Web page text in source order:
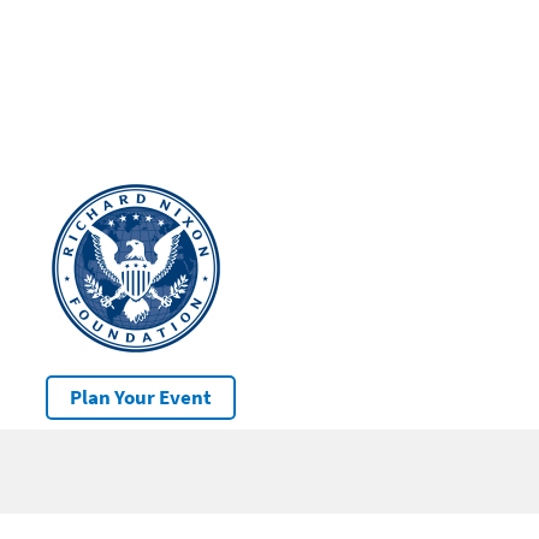
Plan Your Event